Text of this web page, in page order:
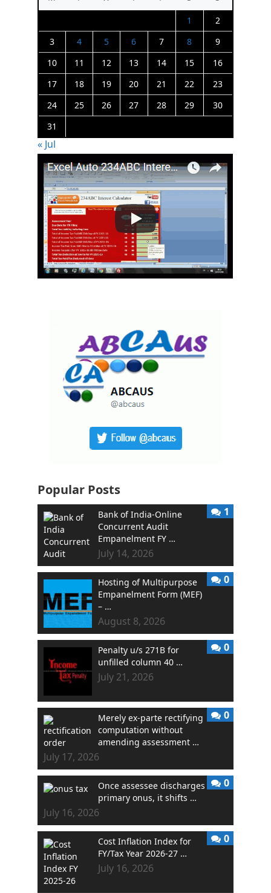
1
2
3
4 5 6 7 8
9
10
11 12 13 14 15
16
17
18 19 20 21 22
23
24
25 26 27 28 29
30
31
« Jul
Popular Posts
Bank of India-Online
Concurrent Audit
Empanelment FY …
July 14, 2026
1
Hosting of Multipurpose
Empanelment Form (MEF)
– …
August 8, 2026
0
Penalty u/s 271B for
unfilled column 40 …
July 21, 2026
0
Merely ex-parte rectifying
computation without
amending assessment …
July 17, 2026
0
Once assessee discharges
primary onus, it shifts …
July 16, 2026
0
Cost Inflation Index for
FY/Tax Year 2026-27 …
July 16, 2026
0